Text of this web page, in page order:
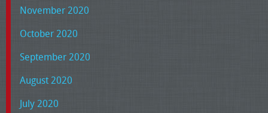
November 2020
October 2020
September 2020
August 2020
July 2020